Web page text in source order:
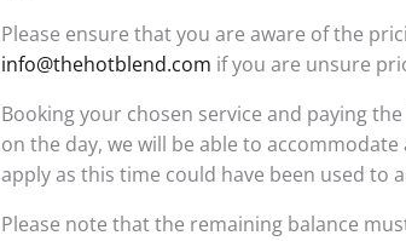
Please ensure that you are aware of the
info@thehotblend.com if you are unsure
Booking your chosen service and paying
on the day, we will be able to
apply as this time could have been used to
Please note that the remaining balance